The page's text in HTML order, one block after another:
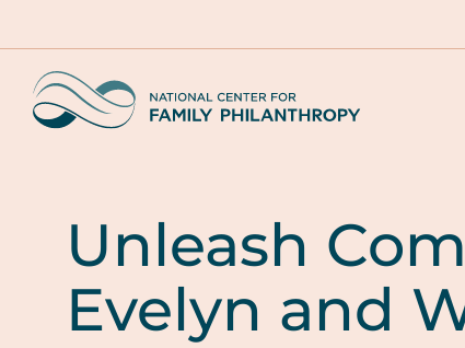
content
Home
Unleash
Evelyn and